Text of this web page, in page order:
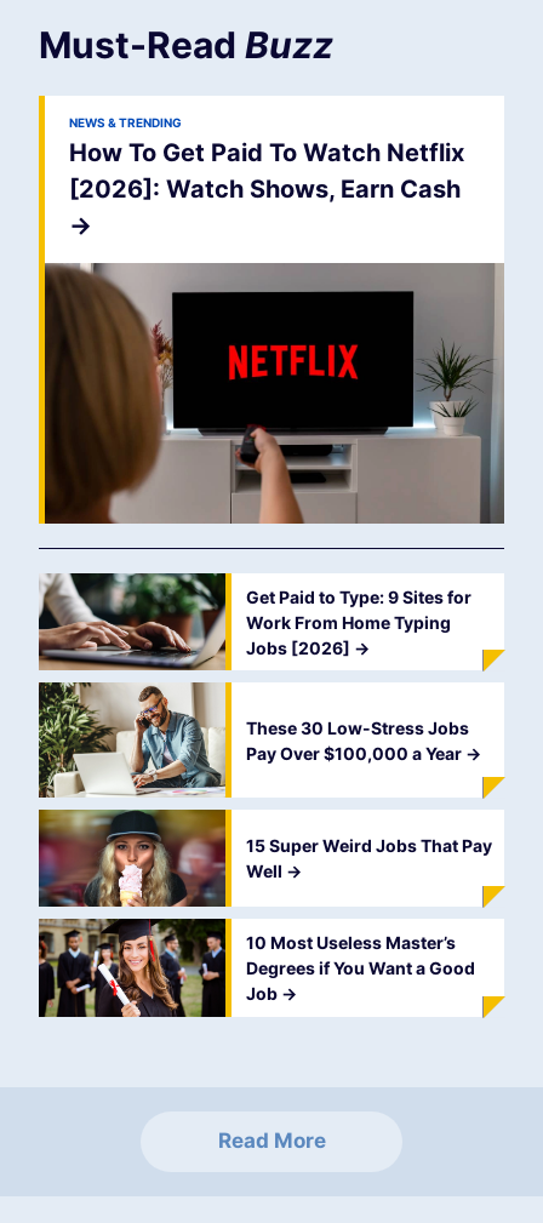
Must-Read Buzz
NEWS & TRENDING
How To Get Paid To Watch Netflix
[2026]: Watch Shows, Earn Cash
->
Get Paid to Type: 9 Sites for
Work From Home Typing
Jobs [2026] ->
These 30 Low-Stress Jobs
Pay Over $100,000 a Year ->
15 Super Weird Jobs That Pay
Well ->
10 Most Useless Master’s
Degrees if You Want a Good
Job ->
Read More